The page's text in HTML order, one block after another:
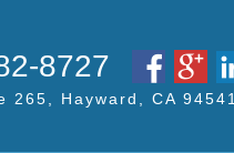
8727
265, Hayward, CA 94541